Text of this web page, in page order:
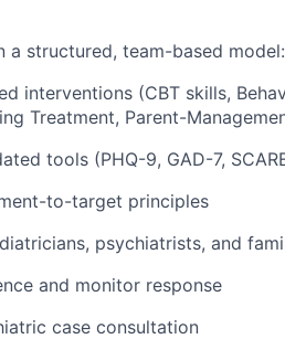
a structured, team-based model:
interventions (CBT skills,
Treatment, Parent-
tools (PHQ-9, GAD-7,
to-target principles
psychiatrists, and
and monitor response
case consultation